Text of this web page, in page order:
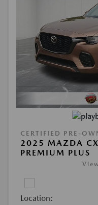
CERTIFIED PRE-
2025 MAZDA
PREMIUM PLUS
Location: